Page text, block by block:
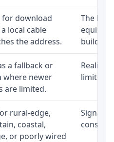
download
local cable
the address.
The
a fallback or
where newer
are limited.
Realistic
limited
rural-edge,
coastal,
or poorly wired
Signal,